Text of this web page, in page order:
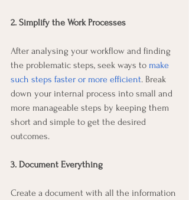
2. Simplify the Work Processes
After analysing your workflow and finding
the problematic steps, seek ways to make
such steps faster or more efficient. Break
down your internal process into small and
more manageable steps by keeping them
short and simple to get the desired
outcomes.
3. Document Everything
Create a document with all the information